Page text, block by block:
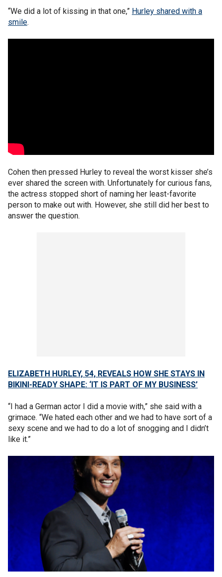
“We did a lot of kissing in that one,” Hurley shared with a
smile.
Cohen then pressed Hurley to reveal the worst kisser she’s
ever shared the screen with. Unfortunately for curious fans,
the actress stopped short of naming her least-favorite
person to make out with. However, she still did her best to
answer the question.
ELIZABETH HURLEY, 54, REVEALS HOW SHE STAYS IN
BIKINI-READY SHAPE: ‘IT IS PART OF MY BUSINESS’
“I had a German actor I did a movie with,” she said with a
grimace. “We hated each other and we had to have sort of a
sexy scene and we had to do a lot of snogging and I didn’t
like it.”